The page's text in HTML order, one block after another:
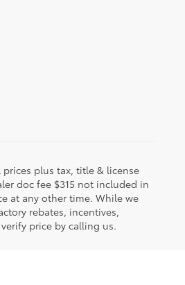
plus tax, title & license
doc fee $315 not included in
at any other time. While we
rebates, incentives,
price by calling us.